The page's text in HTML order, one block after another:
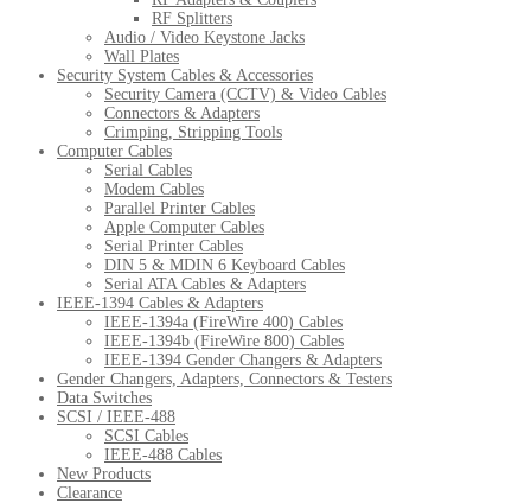
RF Splitters
Audio / Video Keystone Jacks
Wall Plates
Security System Cables & Accessories
Security Camera (CCTV) & Video Cables
Connectors & Adapters
Crimping, Stripping Tools
Computer Cables
Serial Cables
Modem Cables
Parallel Printer Cables
Apple Computer Cables
Serial Printer Cables
DIN 5 & MDIN 6 Keyboard Cables
Serial ATA Cables & Adapters
IEEE-1394 Cables & Adapters
IEEE-1394a (FireWire 400) Cables
IEEE-1394b (FireWire 800) Cables
IEEE-1394 Gender Changers & Adapters
Gender Changers, Adapters, Connectors & Testers
Data Switches
SCSI / IEEE-488
SCSI Cables
IEEE-488 Cables
New Products
Clearance